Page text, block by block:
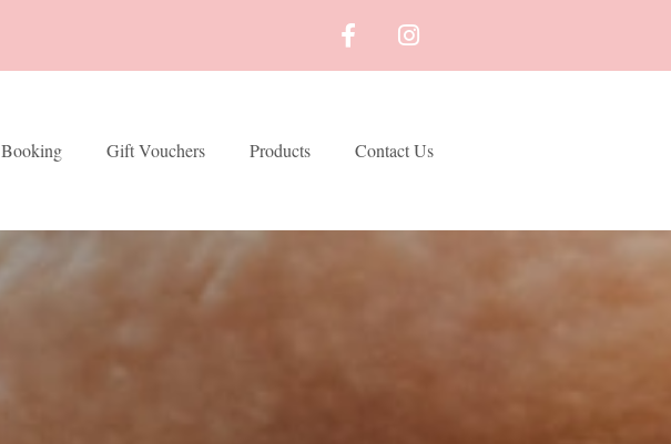
Booking Gift Vouchers Products Contact Us